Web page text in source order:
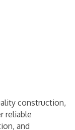
construction,
reliable
and